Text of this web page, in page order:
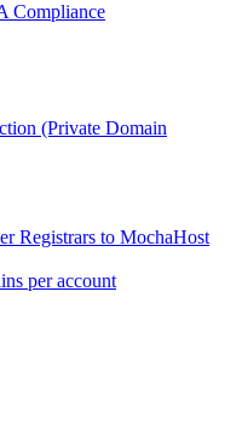
Compliance
(Private Domain
Registrars to MochaHost
per account